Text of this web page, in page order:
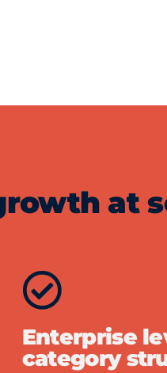
at
Enterprise
category